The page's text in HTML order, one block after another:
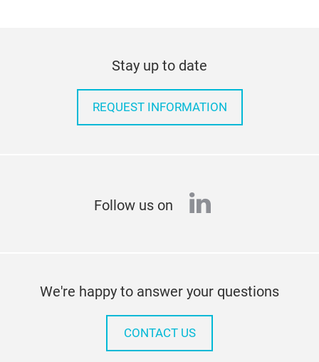
Stay up to date
REQUEST INFORMATION
Follow us on linkedin
We're happy to answer your questions
CONTACT US